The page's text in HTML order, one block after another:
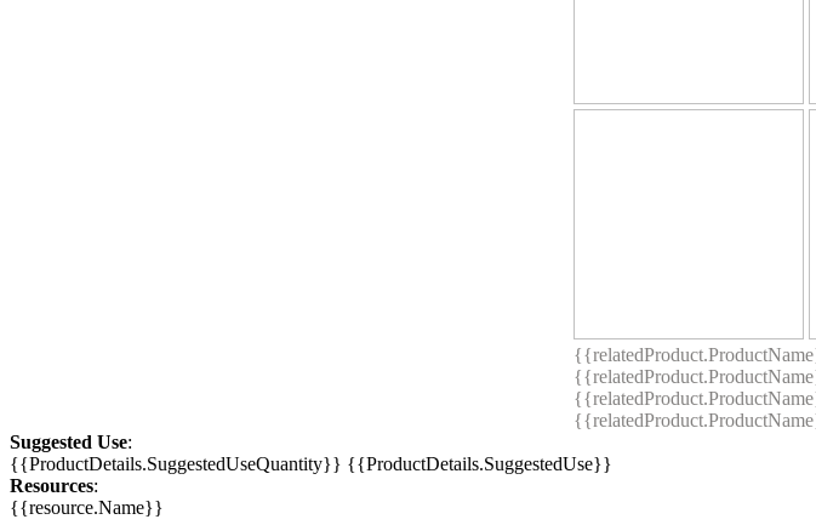
Suggested Use:
{{ProductDetails.SuggestedUseQuantity}} {{ProductDetails.SuggestedUse}}
Resources:
{{resource.Name}}